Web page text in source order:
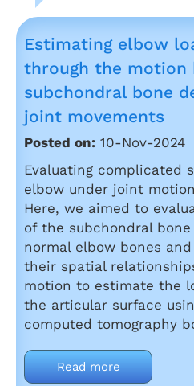
Estimating elbow
through the motion
subchondral bone
joint movements
Posted on: 10-Nov-2024
Evaluating complicated
elbow under joint
Here, we aimed to
of the subchondral
normal elbow bones
their spatial
motion to estimate the
the articular surface
computed tomography
Read more